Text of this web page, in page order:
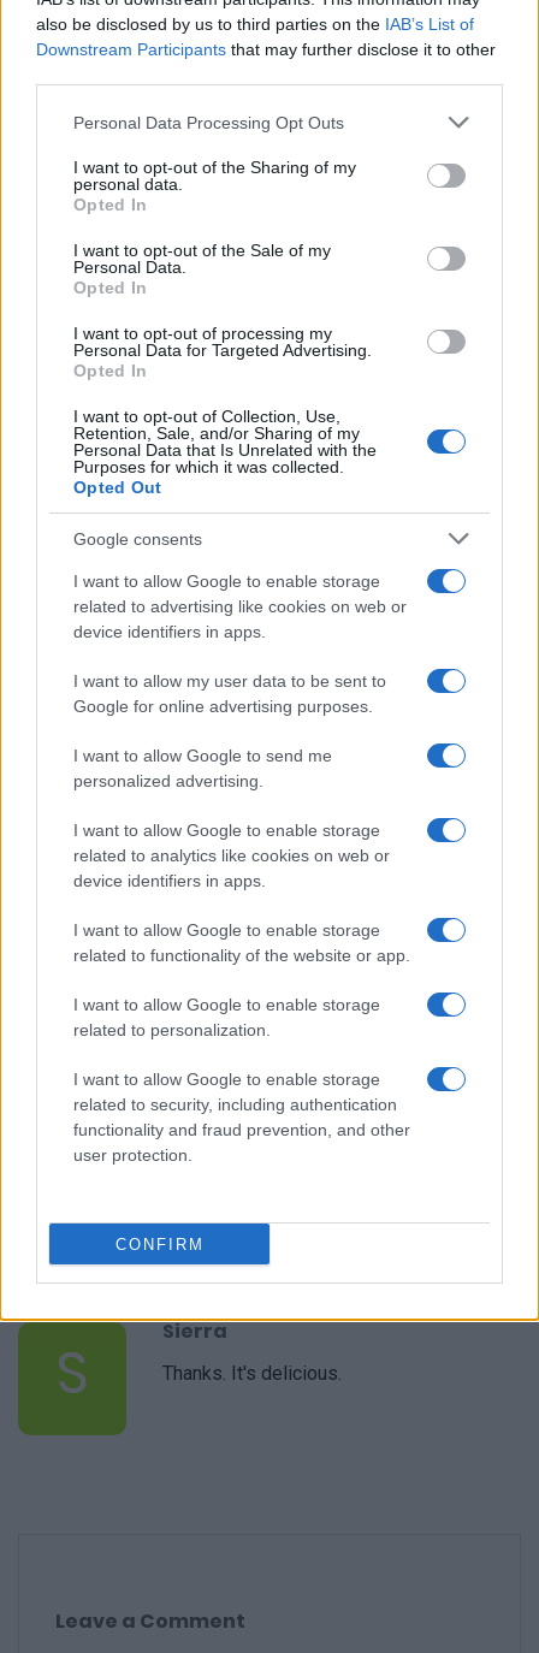
also be disclosed by us to third parties on the IAB’s List of
Downstream Participants that may further disclose it to other
Please note that this website/app uses one or more Google
not limited to your visit or usage behaviour. You may click to
grant or deny consent to Google and its third-party tags to
use your data for below specified purposes in below Google
consent section.
Personal Data Processing Opt Outs
I want to opt-out of the Sharing of my
personal data.
Opted In
I want to opt-out of the Sale of my
Personal Data.
Opted In
I want to opt-out of processing my
Personal Data for Targeted Advertising.
Opted In
I want to opt-out of Collection, Use,
Retention, Sale, and/or Sharing of my
Personal Data that Is Unrelated with the
Purposes for which it was collected.
Opted Out
Google consents
I want to allow Google to enable storage
related to advertising like cookies on web or
device identifiers in apps.
I want to allow my user data to be sent to
Google for online advertising purposes.
I want to allow Google to send me
personalized advertising.
I want to allow Google to enable storage
related to analytics like cookies on web or
device identifiers in apps.
I want to allow Google to enable storage
related to functionality of the website or app.
I want to allow Google to enable storage
related to personalization.
I want to allow Google to enable storage
related to security, including authentication
functionality and fraud prevention, and other
user protection.
CONFIRM
M
Megan
This recipe is amazing!
A
Angie
make this five minute recipe.
M
Madeline
T
Tomoko Negishi
Wow! This is amazing. So delicious and
so pretty! I'm eating it. So good! Thanks!
M
I've made this several timesâ¦so good! it
turned out delicous. Thanks for this
recipe!!!!
D
David Michel
Made this last night for my family and we
A
Anju
recipe for Thanksgiving
J
Justin Donie
S
Sierra
Thanks. It's delicious.
Leave a Comment